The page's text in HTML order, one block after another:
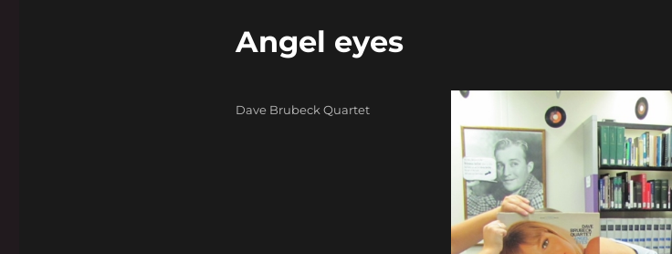
Angel eyes
Categories
Dave Brubeck Quartet